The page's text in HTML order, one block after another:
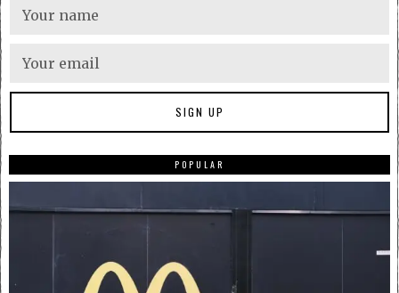
POPULAR